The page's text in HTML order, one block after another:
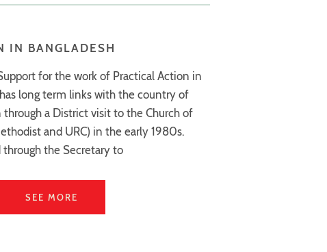
IN BANGLADESH
for the work of Practical Action in
long term links with the country of
through a District visit to the Church of
and URC) in the early 1980s.
the Secretary to
SEE MORE